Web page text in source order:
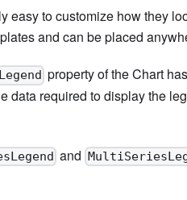
easy to customize how they
and can be placed
Legend property of the Chart
data required to display the
and